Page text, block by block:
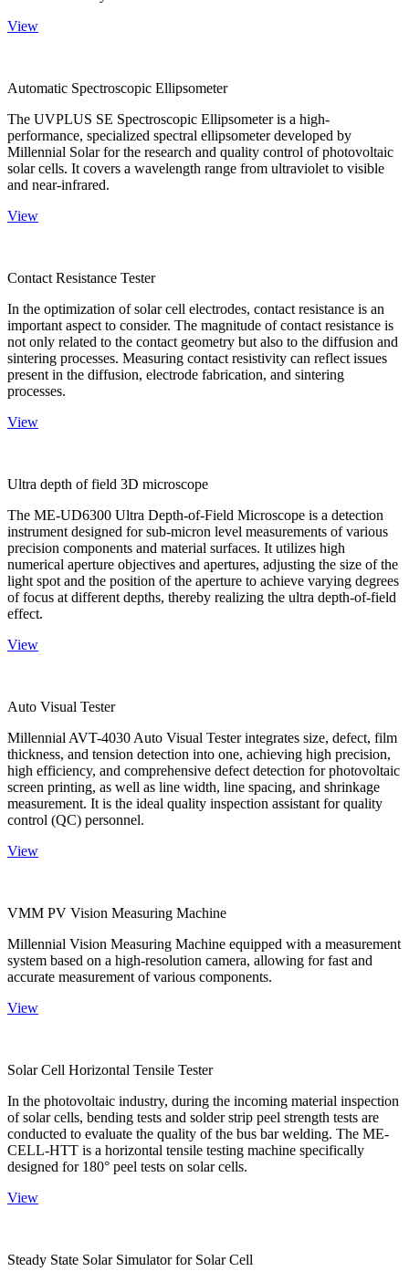
View
Automatic Spectroscopic Ellipsometer
The UVPLUS SE Spectroscopic Ellipsometer is a high-
performance, specialized spectral ellipsometer developed by
Millennial Solar for the research and quality control of photovoltaic
solar cells. It covers a wavelength range from ultraviolet to visible
and near-infrared.
View
Contact Resistance Tester
In the optimization of solar cell electrodes, contact resistance is an
important aspect to consider. The magnitude of contact resistance is
not only related to the contact geometry but also to the diffusion and
sintering processes. Measuring contact resistivity can reflect issues
present in the diffusion, electrode fabrication, and sintering
processes.
View
Ultra depth of field 3D microscope
The ME-UD6300 Ultra Depth-of-Field Microscope is a detection
instrument designed for sub-micron level measurements of various
precision components and material surfaces. It utilizes high
numerical aperture objectives and apertures, adjusting the size of the
light spot and the position of the aperture to achieve varying degrees
of focus at different depths, thereby realizing the ultra depth-of-field
effect.
View
Auto Visual Tester
Millennial AVT-4030 Auto Visual Tester integrates size, defect, film
thickness, and tension detection into one, achieving high precision,
high efficiency, and comprehensive defect detection for photovoltaic
screen printing, as well as line width, line spacing, and shrinkage
measurement. It is the ideal quality inspection assistant for quality
control (QC) personnel.
View
VMM PV Vision Measuring Machine
Millennial Vision Measuring Machine equipped with a measurement
system based on a high-resolution camera, allowing for fast and
accurate measurement of various components.
View
Solar Cell Horizontal Tensile Tester
In the photovoltaic industry, during the incoming material inspection
of solar cells, bending tests and solder strip peel strength tests are
conducted to evaluate the quality of the bus bar welding. The ME-
CELL-HTT is a horizontal tensile testing machine specifically
designed for 180° peel tests on solar cells.
View
Steady State Solar Simulator for Solar Cell